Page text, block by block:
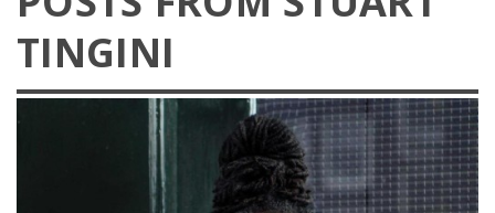
TINGINI